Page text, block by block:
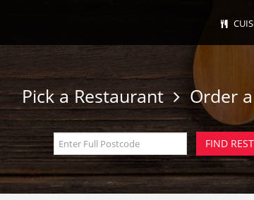
Pick a Restaurant Order a